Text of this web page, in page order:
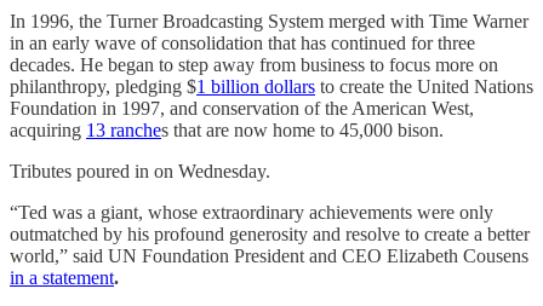
In 1996, the Turner Broadcasting System merged with Time Warner
in an early wave of consolidation that has continued for three
decades. He began to step away from business to focus more on
philanthropy, pledging $1 billion dollars to create the United Nations
Foundation in 1997, and conservation of the American West,
acquiring 13 ranches that are now home to 45,000 bison.
Tributes poured in on Wednesday.
“Ted was a giant, whose extraordinary achievements were only
outmatched by his profound generosity and resolve to create a better
world,” said UN Foundation President and CEO Elizabeth Cousens
in a statement.